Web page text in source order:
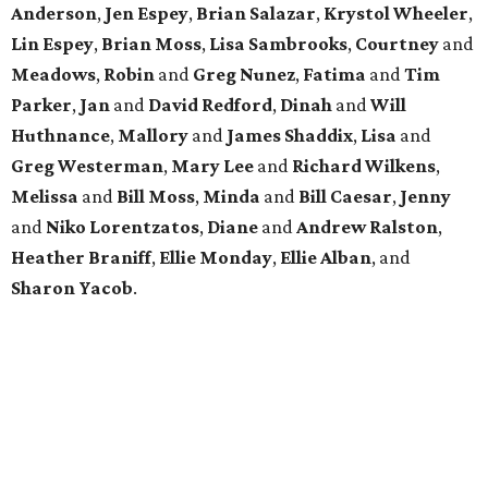
Anderson, Jen Espey, Brian Salazar, Krystol Wheeler,
Lin Espey, Brian Moss, Lisa Sambrooks, Courtney and
Meadows, Robin and Greg Nunez, Fatima and Tim
Parker, Jan and David Redford, Dinah and Will
Huthnance, Mallory and James Shaddix, Lisa and
Greg Westerman, Mary Lee and Richard Wilkens,
Melissa and Bill Moss, Minda and Bill Caesar, Jenny
and Niko Lorentzatos, Diane and Andrew Ralston,
Heather Braniff, Ellie Monday, Ellie Alban, and
Sharon Yacob.